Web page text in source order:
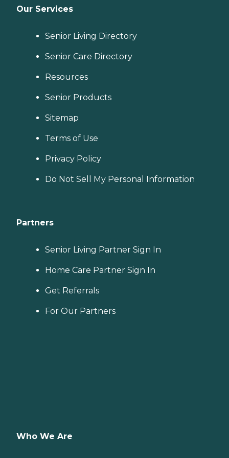
Our Services
Senior Living Directory
Senior Care Directory
Resources
Senior Products
Sitemap
Terms of Use
Privacy Policy
Do Not Sell My Personal Information
Partners
Senior Living Partner Sign In
Home Care Partner Sign In
Get Referrals
For Our Partners
Who We Are